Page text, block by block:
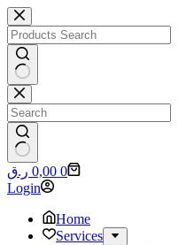
Skip
to
content
No
results
No
results
Shopping
cart
0,00 ر.ق
0
Login
Home
Services